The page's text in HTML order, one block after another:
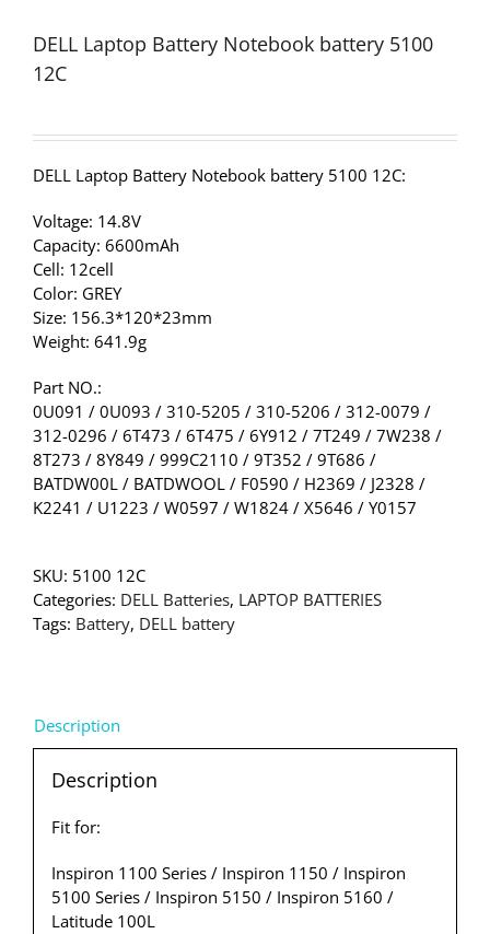
DELL Laptop Battery Notebook battery 5100
12C
DELL Laptop Battery Notebook battery 5100 12C:
Voltage: 14.8V
Capacity: 6600mAh
Cell: 12cell
Color: GREY
Size: 156.3*120*23mm
Weight: 641.9g
Part NO.:
0U091 / 0U093 / 310-5205 / 310-5206 / 312-0079 /
312-0296 / 6T473 / 6T475 / 6Y912 / 7T249 / 7W238 /
8T273 / 8Y849 / 999C2110 / 9T352 / 9T686 /
BATDW00L / BATDWOOL / F0590 / H2369 / J2328 /
K2241 / U1223 / W0597 / W1824 / X5646 / Y0157
SKU: 5100 12C
Categories: DELL Batteries, LAPTOP BATTERIES
Tags: Battery, DELL battery
Description
Description
Fit for:
Inspiron 1100 Series / Inspiron 1150 / Inspiron
5100 Series / Inspiron 5150 / Inspiron 5160 /
Latitude 100L